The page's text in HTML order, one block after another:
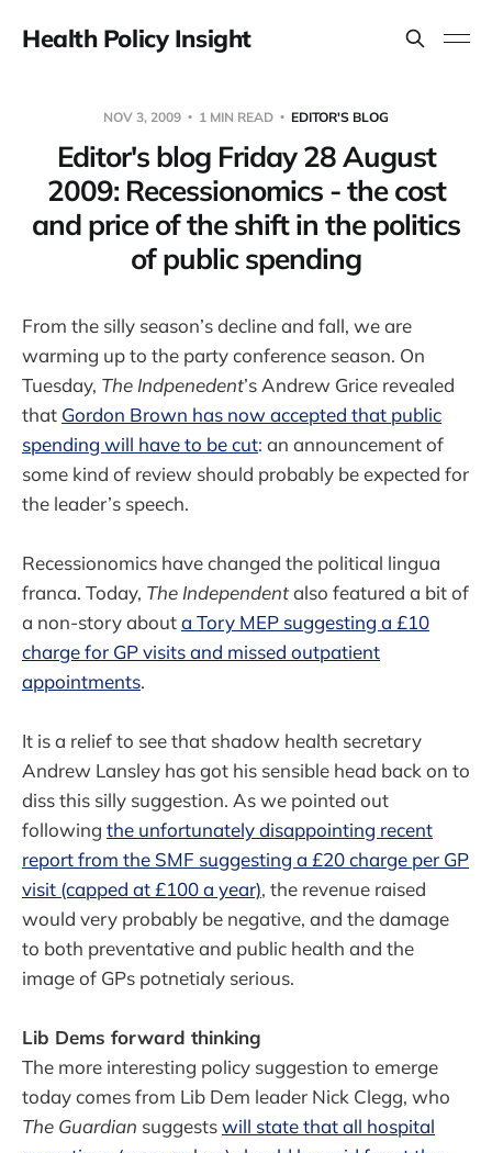
Health Policy Insight
NOV 3, 2009 1 MIN READ EDITOR'S BLOG
Editor's blog Friday 28 August
2009: Recessionomics - the cost
and price of the shift in the politics
of public spending
From the silly season’s decline and fall, we are
warming up to the party conference season. On
Tuesday, The Indpenedent’s Andrew Grice revealed
that Gordon Brown has now accepted that public
spending will have to be cut: an announcement of
some kind of review should probably be expected for
the leader’s speech.
Recessionomics have changed the political lingua
franca. Today, The Independentalso featured a bit of
a non-story abouta Tory MEP suggesting a £10
charge for GP visits and missed outpatient
appointments.
It is a relief to see that shadow health secretary
Andrew Lansley has got his sensible head back on to
diss this silly suggestion. As we pointed out
following the unfortunately disappointing recent
report from the SMF suggesting a £20 charge per GP
visit (capped at £100 a year), the revenue raised
would very probably be negative, and the damage
to both preventative and public health and the
image of GPs potnetialy serious.
Lib Dems forward thinking
The more interesting policy suggestion to emerge
today comes from Lib Dem leader Nick Clegg, who
The Guardian suggestswill state that all hospital